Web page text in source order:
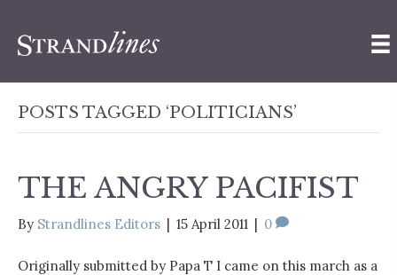
POSTS TAGGED ‘POLITICIANS’
THE ANGRY PACIFIST
By Strandlines Editors | 15 April 2011 | 0
Originally submitted by Papa T I came on this march as a